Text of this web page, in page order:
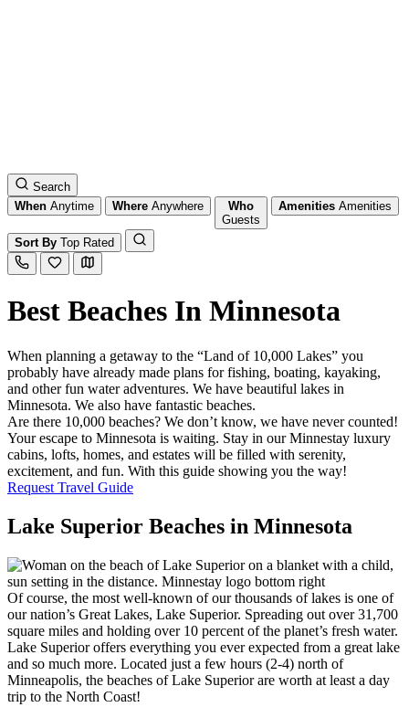
Search
When Anytime Where Anywhere
Who
Guests
Amenities Amenities
Sort By Top Rated
Best Beaches In Minnesota
When planning a getaway to the “Land of 10,000 Lakes” you
probably have already made plans for fishing, boating, kayaking,
and other fun water adventures. We have beautiful lakes in
Minnesota. We also have fantastic beaches.
Are there 10,000 beaches? We don’t know, we have never counted!
Your escape to Minnesota is waiting. Stay in our Minnestay luxury
cabins, lofts, homes, and estates will be filled with serenity,
excitement, and fun. With this guide showing you the way!
Request Travel Guide
Lake Superior Beaches in Minnesota
Of course, the most well-known of our thousands of lakes is one of
our nation’s Great Lakes, Lake Superior. Spreading out over 31,700
square miles and holding over 10 percent of the planet’s fresh water.
Lake Superior offers everything you ever expected from a great lake
and so much more. Located just a few hours (2-4) north of
Minneapolis, the beaches of Lake Superior are worth at least a day
trip to the North Coast!